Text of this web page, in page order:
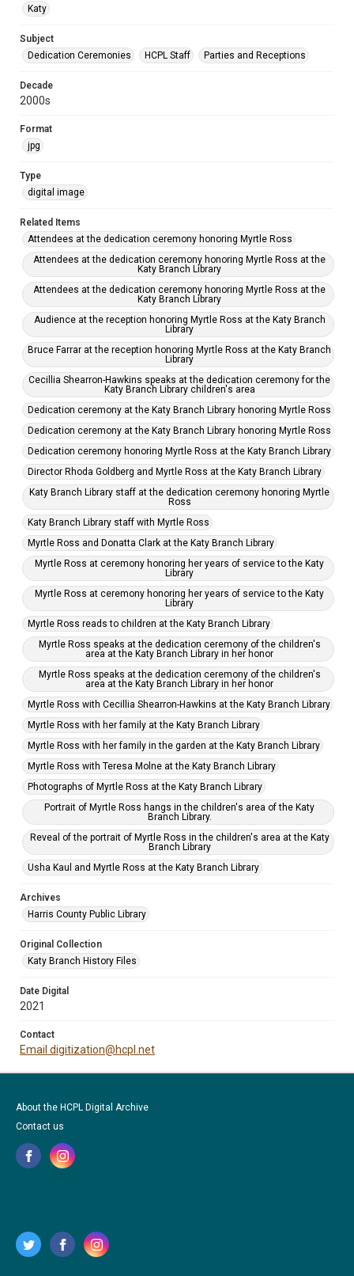
Katy
Subject
Dedication Ceremonies
HCPL Staff Parties and Receptions
Decade
2000s
Format
jpg
Type
digital image
Related Items
Attendees at the dedication ceremony honoring Myrtle Ross
Attendees at the dedication ceremony honoring Myrtle Ross at the
Katy Branch Library
Attendees at the dedication ceremony honoring Myrtle Ross at the
Katy Branch Library
Audience at the reception honoring Myrtle Ross at the Katy Branch
Library
Bruce Farrar at the reception honoring Myrtle Ross at the Katy Branch
Library
Cecillia Shearron-Hawkins speaks at the dedication ceremony for the
Katy Branch Library children's area
Dedication ceremony at the Katy Branch Library honoring Myrtle Ross
Dedication ceremony at the Katy Branch Library honoring Myrtle Ross
Dedication ceremony honoring Myrtle Ross at the Katy Branch Library
Director Rhoda Goldberg and Myrtle Ross at the Katy Branch Library
Katy Branch Library staff at the dedication ceremony honoring Myrtle
Ross
Katy Branch Library staff with Myrtle Ross
Myrtle Ross and Donatta Clark at the Katy Branch Library
Myrtle Ross at ceremony honoring her years of service to the Katy
Library
Myrtle Ross at ceremony honoring her years of service to the Katy
Library
Myrtle Ross reads to children at the Katy Branch Library
Myrtle Ross speaks at the dedication ceremony of the children's
area at the Katy Branch Library in her honor
Myrtle Ross speaks at the dedication ceremony of the children's
area at the Katy Branch Library in her honor
Myrtle Ross with Cecillia Shearron-Hawkins at the Katy Branch Library
Myrtle Ross with her family at the Katy Branch Library
Myrtle Ross with her family in the garden at the Katy Branch Library
Myrtle Ross with Teresa Molne at the Katy Branch Library
Photographs of Myrtle Ross at the Katy Branch Library
Portrait of Myrtle Ross hangs in the children's area of the Katy
Branch Library.
Reveal of the portrait of Myrtle Ross in the children's area at the Katy
Branch Library
Usha Kaul and Myrtle Ross at the Katy Branch Library
Archives
Harris County Public Library
Original Collection
Katy Branch History Files
Date Digital
2021
Contact
Email digitization@hcpl.net
About the HCPL Digital Archive
Contact us